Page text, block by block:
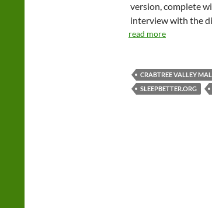
version, complete
interview with the
read more
CRABTREE VALLEY
SLEEPBETTER.ORG